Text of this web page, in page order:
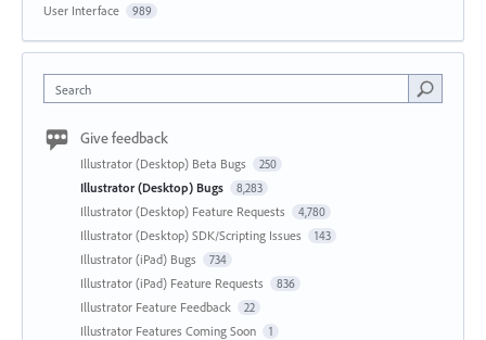
User Interface 989
Search
Give feedback
Illustrator (Desktop) Beta Bugs 250
Illustrator (Desktop) Bugs 8,283
Illustrator (Desktop) Feature Requests 4,780
Illustrator (Desktop) SDK/Scripting Issues 143
Illustrator (iPad) Bugs 734
Illustrator (iPad) Feature Requests 836
Illustrator Feature Feedback 22
Illustrator Features Coming Soon 1